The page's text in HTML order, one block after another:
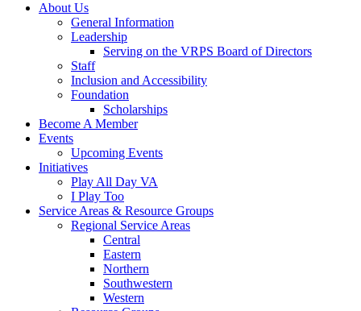
About Us
General Information
Leadership
Serving on the VRPS Board of Directors
Staff
Inclusion and Accessibility
Foundation
Scholarships
Become A Member
Events
Upcoming Events
Initiatives
Play All Day VA
I Play Too
Service Areas & Resource Groups
Regional Service Areas
Central
Eastern
Northern
Southwestern
Western